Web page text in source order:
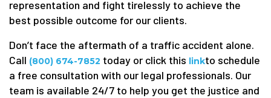
representation and fight tirelessly to achieve the
best possible outcome for our clients.
Don’t face the aftermath of a traffic accident alone.
Call (800) 674-7852 today or click this linkto schedule
a free consultation with our legal professionals. Our
team is available 24/7 to help you get the justice and